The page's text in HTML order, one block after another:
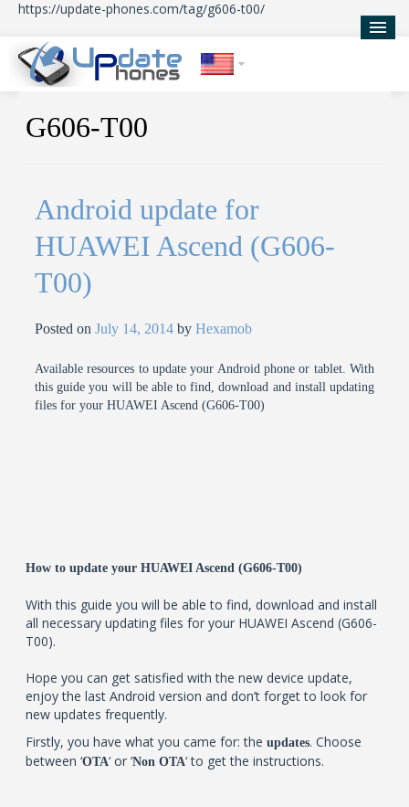
https://update-phones.com/tag/g606-t00/
Updates
About Us
G606-T00
Android update for
HUAWEI Ascend (G606-
T00)
Posted onJuly 14, 2014 byHexamob
Available resources to update your Android phone or tablet. With
this guide you will be able to find, download and install updating
files for your HUAWEI Ascend (G606-T00)
How to update your HUAWEI Ascend (G606-T00)
With this guide you will be able to find, download and install
all necessary updating files for your HUAWEI Ascend (G606-
T00).
Hope you can get satisfied with the new device update,
enjoy the last Android version and don’t forget to look for
new updates frequently.
Firstly, you have what you came for: theupdates. Choose
between ‘OTA‘ or ‘Non OTA‘ to get the instructions.